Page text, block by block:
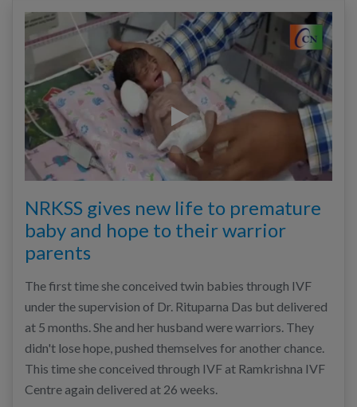
NRKSS gives new life to premature
baby and hope to their warrior
parents
The first time she conceived twin babies through IVF
under the supervision of Dr. Rituparna Das but delivered
at 5 months. She and her husband were warriors. They
didn't lose hope, pushed themselves for another chance.
This time she conceived through IVF at Ramkrishna IVF
Centre again delivered at 26 weeks.